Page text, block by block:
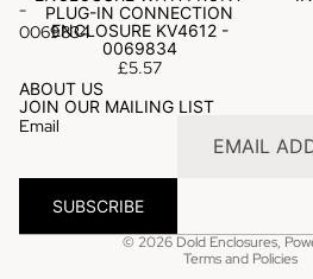
-
0069834
PLUG-IN CONNECTION
ENCLOSURE KV4612 -
0069834
£5.57
ABOUT US
JOIN OUR MAILING LIST
Email
SUBSCRIBE
© 2026 Dold Enclosures,
Terms and Policies
Refund policy
Terms of service
Shipping policy
Contact information